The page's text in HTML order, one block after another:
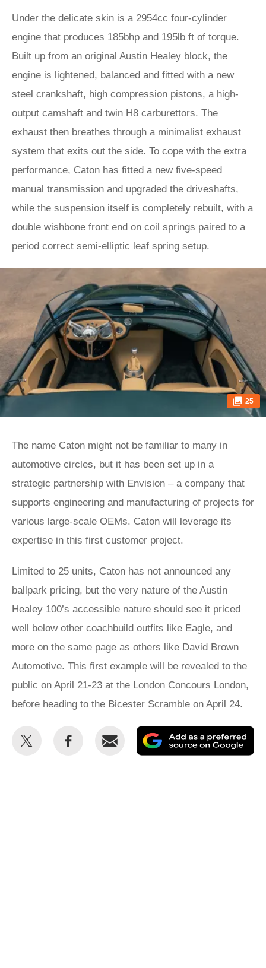
Under the delicate skin is a 2954cc four-cylinder
engine that produces 185bhp and 195lb ft of torque.
Built up from an original Austin Healey block, the
engine is lightened, balanced and fitted with a new
steel crankshaft, high compression pistons, a high-
output camshaft and twin H8 carburettors. The
exhaust then breathes through a minimalist exhaust
system that exits out the side. To cope with the extra
performance, Caton has fitted a new five-speed
manual transmission and upgraded the driveshafts,
while the suspension itself is completely rebuilt, with a
double wishbone front end on coil springs paired to a
period correct semi-elliptic leaf spring setup.
25
The name Caton might not be familiar to many in
automotive circles, but it has been set up in a
strategic partnership with Envision – a company that
supports engineering and manufacturing of projects for
various large-scale OEMs. Caton will leverage its
expertise in this first customer project.
Limited to 25 units, Caton has not announced any
ballpark pricing, but the very nature of the Austin
Healey 100’s accessible nature should see it priced
well below other coachbuild outfits like Eagle, and
more on the same page as others like David Brown
Automotive. This first example will be revealed to the
public on April 21-23 at the London Concours London,
before heading to the Bicester Scramble on April 24.
Share
Share
Email
as